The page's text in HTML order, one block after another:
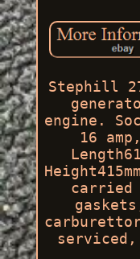
Stephill
engine.
16